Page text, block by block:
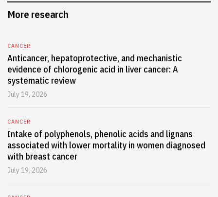
More research
CANCER
Anticancer, hepatoprotective, and mechanistic
evidence of chlorogenic acid in liver cancer: A
systematic review
July 19, 2026
CANCER
Intake of polyphenols, phenolic acids and lignans
associated with lower mortality in women diagnosed
with breast cancer
July 19, 2026